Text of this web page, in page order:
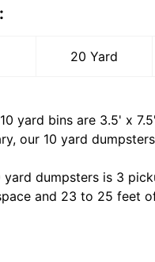
20 Yard
10 yard bins are 3.5' x
our 10 yard
yard dumpsters is 3
and 23 to 25 feet